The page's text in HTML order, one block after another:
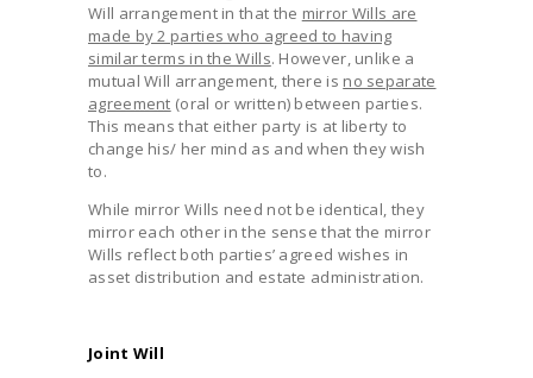
Will arrangement in that the mirror Wills are
made by 2 parties who agreed to having
similar terms in the Wills. However, unlike a
mutual Will arrangement, there is no separate
agreement (oral or written) between parties.
This means that either party is at liberty to
change his/ her mind as and when they wish
to.
While mirror Wills need not be identical, they
mirror each other in the sense that the mirror
Wills reflect both parties’ agreed wishes in
asset distribution and estate administration.
Joint Will